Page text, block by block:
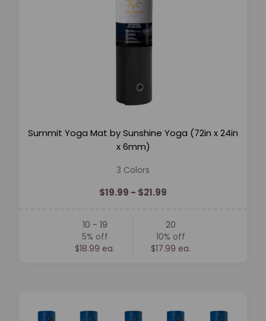
Summit Yoga Mat by Sunshine Yoga (72in x 24in
x 6mm)
3 Colors
$19.99 - $21.99
10 - 19
5% off
$18.99 ea.
20
10% off
$17.99 ea.